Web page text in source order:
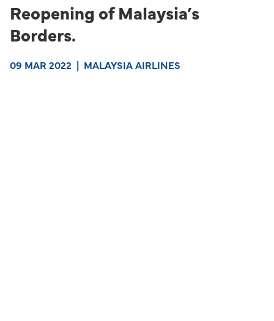
Reopening of Malaysia’s
Borders.
09 MAR 2022 | MALAYSIA AIRLINES